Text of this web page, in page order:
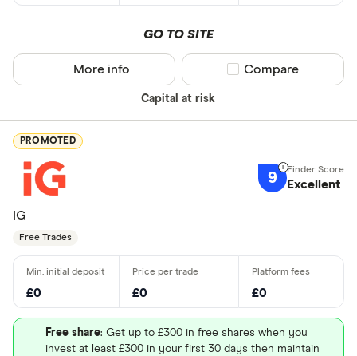
GO TO SITE
Capital at risk
More info Compare product
Compare
PROMOTED
9 Excellent
IG
Free Trades
£0 £0 £0
Free share: Get up to £300 in free shares when you
invest at least £300 in your first 30 days then maintain